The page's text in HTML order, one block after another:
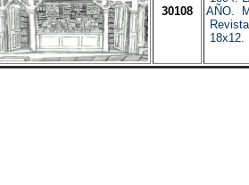
30108
AÑO.